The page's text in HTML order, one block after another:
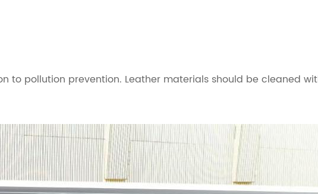
to pollution prevention. Leather materials should be cleaned